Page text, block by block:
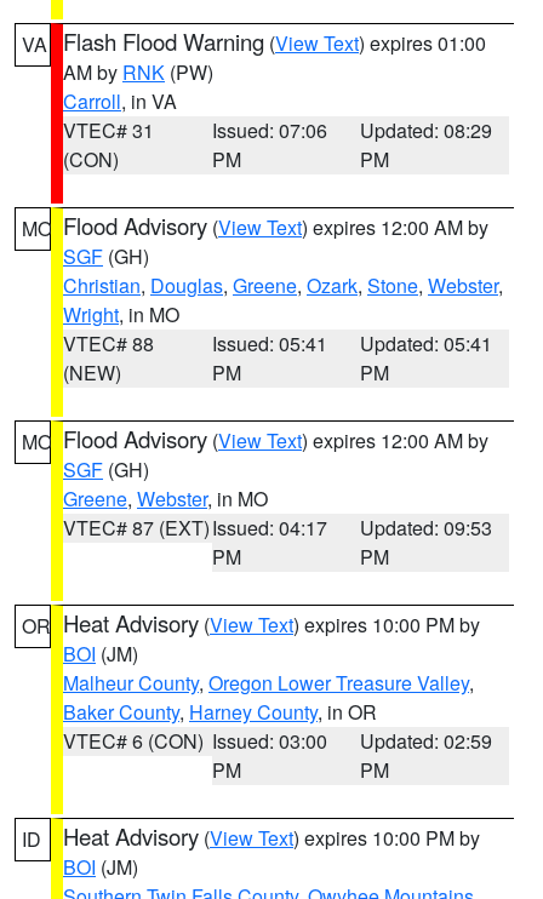
VA Flash Flood Warning (View Text) expires 01:00
AM by RNK (PW)
Carroll, in VA
VTEC# 31
(CON)
Issued: 07:06
PM
Updated: 08:29
PM
MO Flood Advisory (View Text) expires 12:00 AM by
SGF (GH)
Christian, Douglas, Greene, Ozark, Stone, Webster,
Wright, in MO
VTEC# 88
(NEW)
Issued: 05:41
PM
Updated: 05:41
PM
MO Flood Advisory (View Text) expires 12:00 AM by
SGF (GH)
Greene, Webster, in MO
VTEC# 87 (EXT)Issued: 04:17
PM
Updated: 09:53
PM
OR Heat Advisory (View Text) expires 10:00 PM by
BOI (JM)
Malheur County, Oregon Lower Treasure Valley,
Baker County, Harney County, in OR
VTEC# 6 (CON) Issued: 03:00
PM
Updated: 02:59
PM
ID Heat Advisory (View Text) expires 10:00 PM by
BOI (JM)